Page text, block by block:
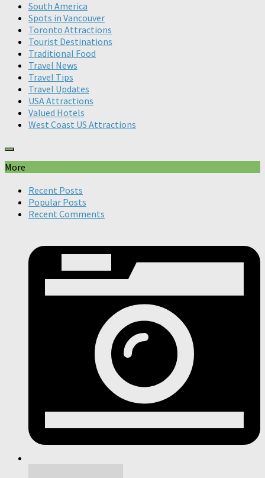
South America
Spots in Vancouver
Toronto Attractions
Tourist Destinations
Traditional Food
Travel News
Travel Tips
Travel Updates
USA Attractions
Valued Hotels
West Coast US Attractions
More
Recent Posts
Popular Posts
Recent Comments